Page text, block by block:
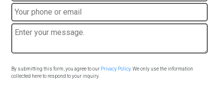
By submitting this form, you agree to our Privacy Policy. We only use the information
collected here to respond to your inquiry.